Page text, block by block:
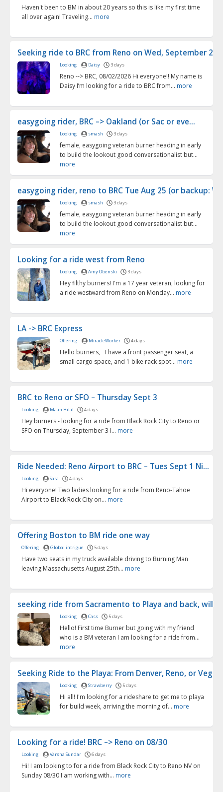
Haven't been to BM in about 20 years so this is like my first time
all over again! Traveling... more
Seeking ride to BRC from Reno on Wed, September 2
Looking Daisy 3 days
Reno --> BRC, 08/02/2026 Hi everyone!! My name is
Daisy I’m looking for a ride to BRC from... more
easygoing rider, BRC –> Oakland (or Sac or eve...
Looking smash 3 days
female, easygoing veteran burner heading in early
to build the lookout good conversationalist but...
more
easygoing rider, reno to BRC Tue Aug 25 (or backup:
Looking smash 3 days
female, easygoing veteran burner heading in early
to build the lookout good conversationalist but...
more
Looking for a ride west from Reno
Looking Amy Obenski 3 days
Hey filthy burners! I'm a 17 year veteran, looking for
a ride westward from Reno on Monday... more
LA -> BRC Express
Offering MiracleWorker 4 days
Hello burners, I have a front passenger seat, a
small cargo space, and 1 bike rack spot... more
BRC to Reno or SFO – Thursday Sept 3
Looking Maan Hilal 4 days
Hey burners - looking for a ride from Black Rock City to Reno or
SFO on Thursday, September 3 I... more
Ride Needed: Reno Airport to BRC – Tues Sept 1 Ni...
Looking Sara 4 days
Hi everyone! Two ladies looking for a ride from Reno-Tahoe
Airport to Black Rock City on... more
Offering Boston to BM ride one way
Offering Global intrigue 5 days
Have two seats in my truck available driving to Burning Man
leaving Massachusetts August 25th... more
seeking ride from Sacramento to Playa and back, will
Looking Cass 5 days
Hello! First time Burner but going with my friend
who is a BM veteran I am looking for a ride from...
more
Seeking Ride to the Playa: From Denver, Reno, or Vegas
Looking Strawberry 5 days
Hi all! I'm looking for a rideshare to get me to playa
for build week, arriving the morning of... more
Looking for a ride! BRC –> Reno on 08/30
Looking Varsha Sundar 6 days
Hi! I am looking to for a ride from Black Rock City to Reno NV on
Sunday 08/30 I am working with... more